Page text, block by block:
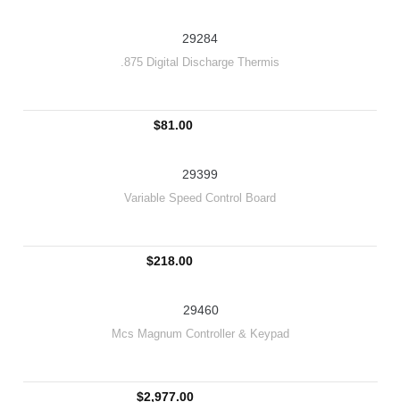
29284
.875 Digital Discharge Thermis
$81.00
29399
Variable Speed Control Board
$218.00
29460
Mcs Magnum Controller & Keypad
$2,977.00